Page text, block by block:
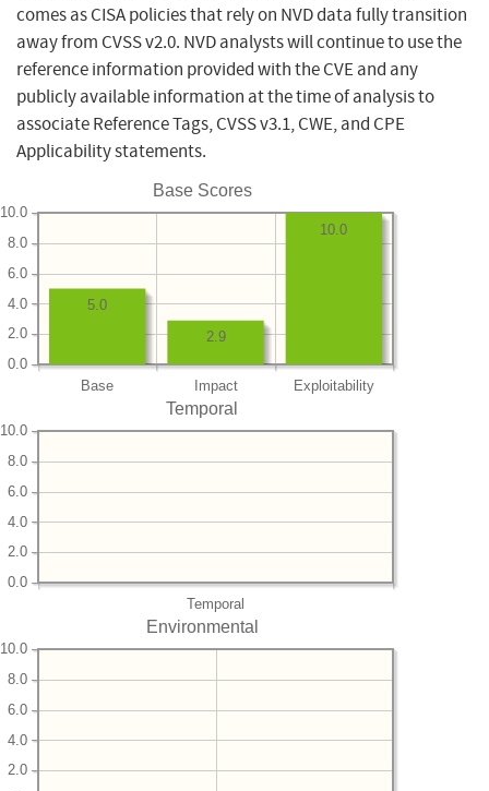
comes as CISA policies that rely on NVD data fully transition
away from CVSS v2.0. NVD analysts will continue to use the
reference information provided with the CVE and any
publicly available information at the time of analysis to
associate Reference Tags, CVSS v3.1, CWE, and CPE
Applicability statements.
Base Scores
Base Impact Exploitability
0.0
2.0
4.0
6.0
8.0
10.0
10.0
2.9
5.0
Temporal
Temporal
0.0
2.0
4.0
6.0
8.0
10.0
Environmental
2.0
4.0
6.0
8.0
10.0